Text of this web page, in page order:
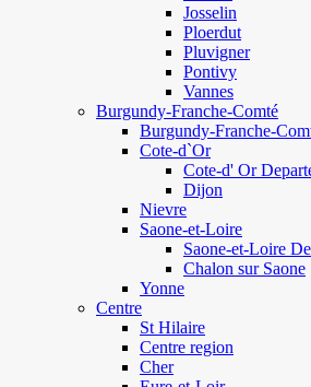
Josselin
Ploerdut
Pluvigner
Pontivy
Vannes
Burgundy-Franche-Comté
Burgundy-Franche-
Cote-d`Or
Cote-d' Or
Dijon
Nievre
Saone-et-Loire
Saone-et-Loire
Chalon sur Saone
Yonne
Centre
St Hilaire
Centre region
Cher